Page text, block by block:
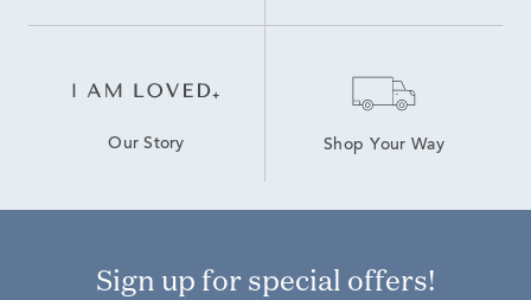
Our Story Shop Your Way
Sign up for special offers!